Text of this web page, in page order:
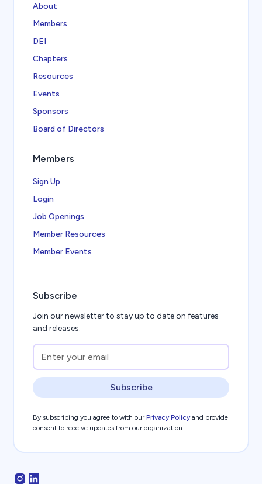
About
Members
DEI
Chapters
Resources
Events
Sponsors
Board of Directors
Members
Sign Up
Login
Job Openings
Member Resources
Member Events
Subscribe
Join our newsletter to stay up to date on features
and releases.
Subscribe
By subscribing you agree to with ourPrivacy Policyand provide
consent to receive updates from our organization.